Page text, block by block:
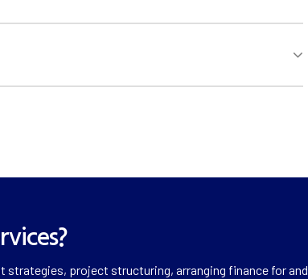
strategies, project structuring, arranging finance for and